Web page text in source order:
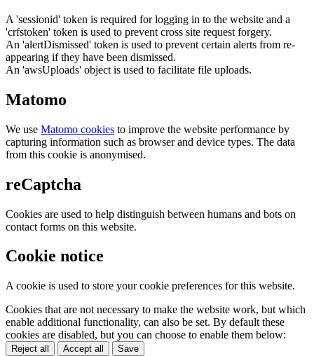
A 'sessionid' token is required for logging in to the website and a
'crfstoken' token is used to prevent cross site request forgery.
An 'alertDismissed' token is used to prevent certain alerts from re-
appearing if they have been dismissed.
An 'awsUploads' object is used to facilitate file uploads.
Matomo
We use Matomo cookies to improve the website performance by
capturing information such as browser and device types. The data
from this cookie is anonymised.
reCaptcha
Cookies are used to help distinguish between humans and bots on
contact forms on this website.
Cookie notice
A cookie is used to store your cookie preferences for this website.
Cookies that are not necessary to make the website work, but which
enable additional functionality, can also be set. By default these
cookies are disabled, but you can choose to enable them below:
Reject all Accept all Save